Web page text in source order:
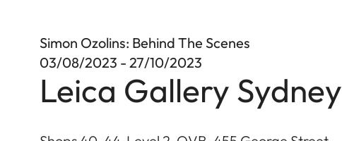
Simon Ozolins: Behind The Scenes
03/08/2023 - 27/10/2023
Leica Gallery Sydney